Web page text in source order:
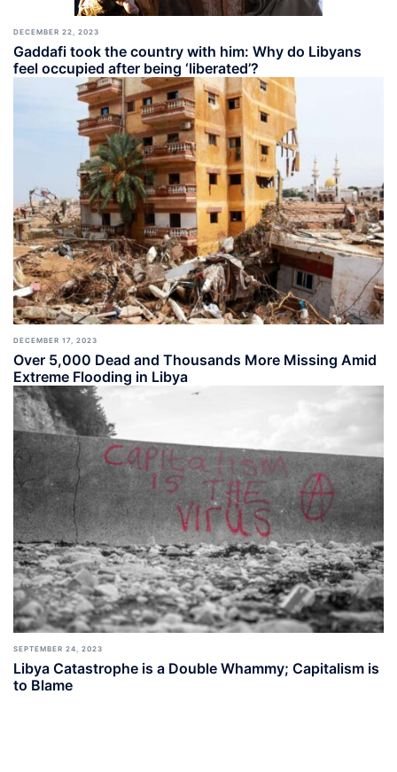
DECEMBER 22, 2023
Gaddafi took the country with him: Why do Libyans
feel occupied after being ‘liberated’?
DECEMBER 17, 2023
Over 5,000 Dead and Thousands More Missing Amid
Extreme Flooding in Libya
SEPTEMBER 24, 2023
Libya Catastrophe is a Double Whammy; Capitalism is
to Blame